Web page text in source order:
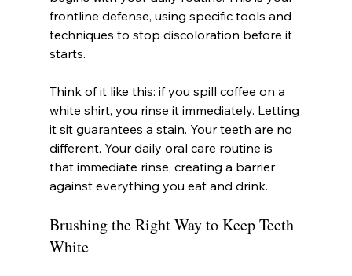
frontline defense, using specific tools and
techniques to stop discoloration before it
starts.
Think of it like this: if you spill coffee on a
white shirt, you rinse it immediately. Letting
it sit guarantees a stain. Your teeth are no
different. Your daily oral care routine is
that immediate rinse, creating a barrier
against everything you eat and drink.
Brushing the Right Way to Keep Teeth
White